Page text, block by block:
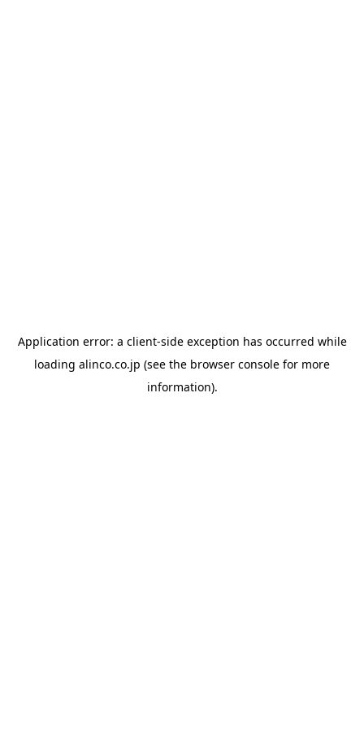
Application error: a client-side exception has occurred while
loading alinco.co.jp (see the browser console for more
information).